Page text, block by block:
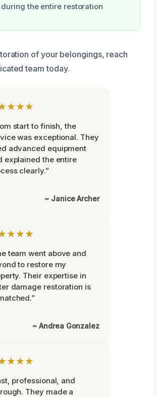
the entire restoration
of your belongings, reach
team today.
start to finish, the
was exceptional. They
advanced equipment
explained the entire
clearly.”
~ Janice Archer
team went above and
to restore my
Their expertise in
damage restoration is
~ Andrea Gonzalez
professional, and
They made a